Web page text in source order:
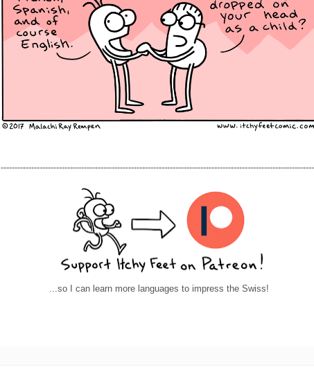
...so I can learn more languages to impress the Swiss!